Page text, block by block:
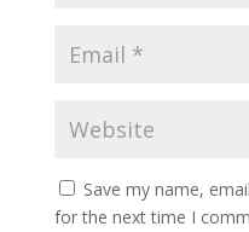
Save my name,
for the next time I